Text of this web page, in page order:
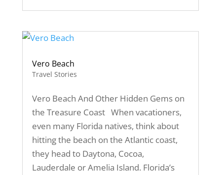
Vero Beach
Travel Stories
Vero Beach And Other Hidden Gems on
the Treasure Coast When vacationers,
even many Florida natives, think about
hitting the beach on the Atlantic coast,
they head to Daytona, Cocoa,
Lauderdale or Amelia Island. Florida’s